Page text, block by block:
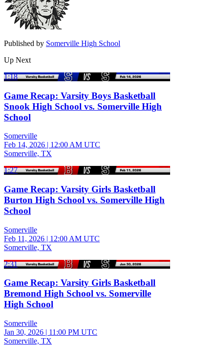
Published by Somerville High School
Up Next
1:18
Game Recap: Varsity Boys Basketball
Snook High School vs. Somerville High
School
Somerville
Feb 14, 2026 | 12:00 AM UTC
Somerville, TX
1:27
Game Recap: Varsity Girls Basketball
Burton High School vs. Somerville High
School
Somerville
Feb 11, 2026 | 12:00 AM UTC
Somerville, TX
2:31
Game Recap: Varsity Girls Basketball
Bremond High School vs. Somerville
High School
Somerville
Jan 30, 2026 | 11:00 PM UTC
Somerville, TX